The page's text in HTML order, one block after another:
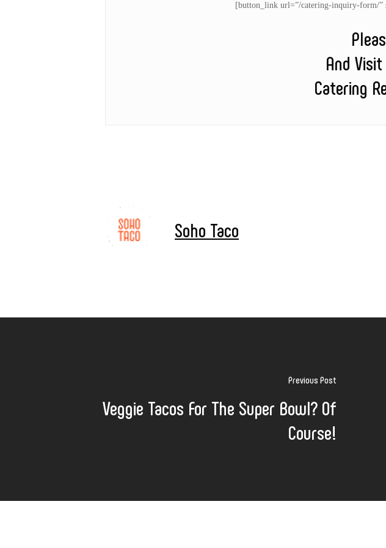
[button_link url=”/catering-inquiry-form/
And
Catering
Soho Taco
Previous Post
Veggie Tacos For The Super Bowl? Of
Course!